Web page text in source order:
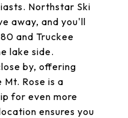
Northstar Ski
away, and you'll
and Truckee
lake side.
by, offering
Rose is a
for even more
ensures you